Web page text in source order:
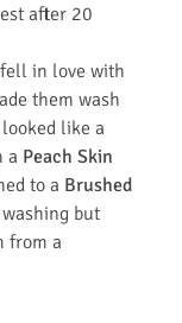
after 20
in love with
them wash
like a
a Peach Skin
to a Brushed
but
from a